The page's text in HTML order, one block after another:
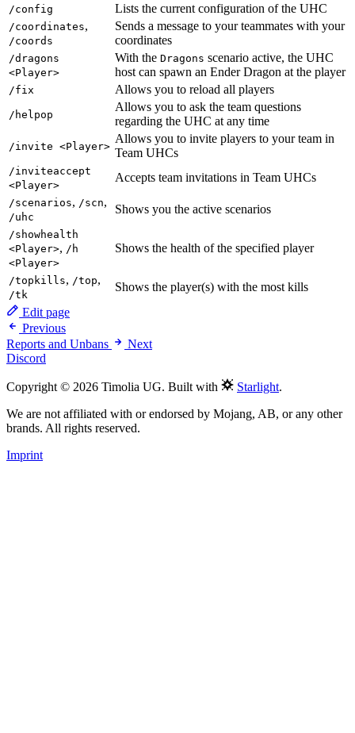
/config Lists the current configuration of the UHC
/coordinates,
/coords
Sends a message to your teammates with your
coordinates
/dragons
<Player>
With the Dragons scenario active, the UHC
host can spawn an Ender Dragon at the player
/fix Allows you to reload all players
/helpop
Allows you to ask the team questions
regarding the UHC at any time
/invite <Player>
Allows you to invite players to your team in
Team UHCs
/inviteaccept
<Player>
Accepts team invitations in Team UHCs
/scenarios, /scn,
/uhc
Shows you the active scenarios
/showhealth
<Player>, /h
<Player>
Shows the health of the specified player
/topkills, /top,
/tk
Shows the player(s) with the most kills
Edit page
Previous
Reports and Unbans
Next
Discord
Copyright © 2026 Timolia UG. Built with Starlight.
We are not affiliated with or endorsed by Mojang, AB, or any other
brands. All rights reserved.
Imprint